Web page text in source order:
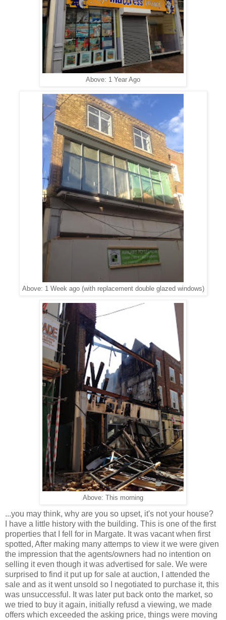
Above: 1 Year Ago
Above: 1 Week ago (with replacement double glazed windows)
Above: This morning
...you may think, why are you so upset, it's not your house?
I have a little history with the building. This is one of the first
properties that I fell for in Margate. It was vacant when first
spotted, After making many attemps to view it we were given
the impression that the agents/owners had no intention on
selling it even though it was advertised for sale. We were
surprised to find it put up for sale at auction, I attended the
sale and as it went unsold so I negotiated to purchase it, this
was unsuccessful. It was later put back onto the market, so
we tried to buy it again, initially refusd a viewing, we made
offers which exceeded the asking price, things were moving